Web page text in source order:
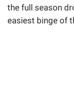
the full season
easiest binge of